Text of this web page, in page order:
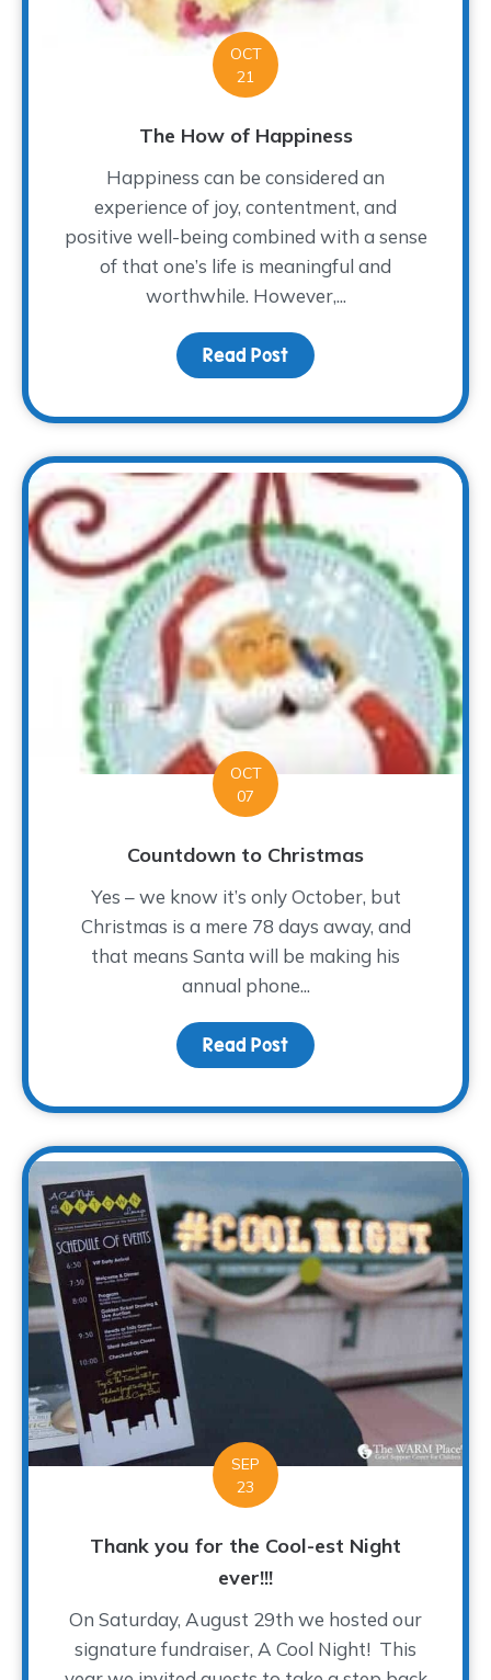
OCT
21
The How of Happiness
Happiness can be considered an
experience of joy, contentment, and
positive well-being combined with a sense
of that one’s life is meaningful and
worthwhile. However,...
Read Post about The How of
OCT
07
Countdown to Christmas
Yes – we know it’s only October, but
Christmas is a mere 78 days away, and
that means Santa will be making his
annual phone...
Read Post about Countdown to
SEP
23
Thank you for the Cool-est Night
ever!!!
On Saturday, August 29th we hosted our
signature fundraiser, A Cool Night! This